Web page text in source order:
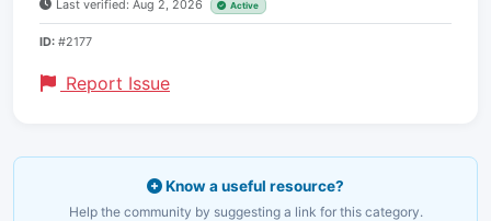
Last verified: Aug 2, 2026 Active
ID: #2177
Report Issue
Know a useful resource?
Help the community by suggesting a link for this category.